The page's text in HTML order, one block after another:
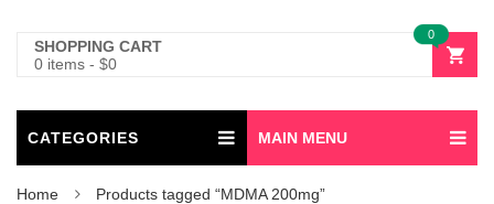
SHOPPING CART
0 items - $0
0
CATEGORIES MAIN MENU
Home Products tagged “MDMA 200mg”